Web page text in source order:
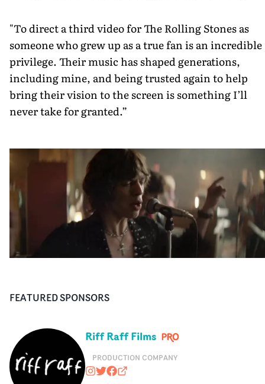
"To direct a third video for The Rolling Stones as
someone who grew up as a true fan is an incredible
privilege. Their music has shaped generations,
including mine, and being trusted again to help
bring their vision to the screen is something I’ll
never take for granted.”
FEATURED SPONSORS
Riff Raff Films
PRODUCTION COMPANY
riffrafffilms
@RiffRaffFilms
https://www.facebook.com/
riffrafffilms.tv